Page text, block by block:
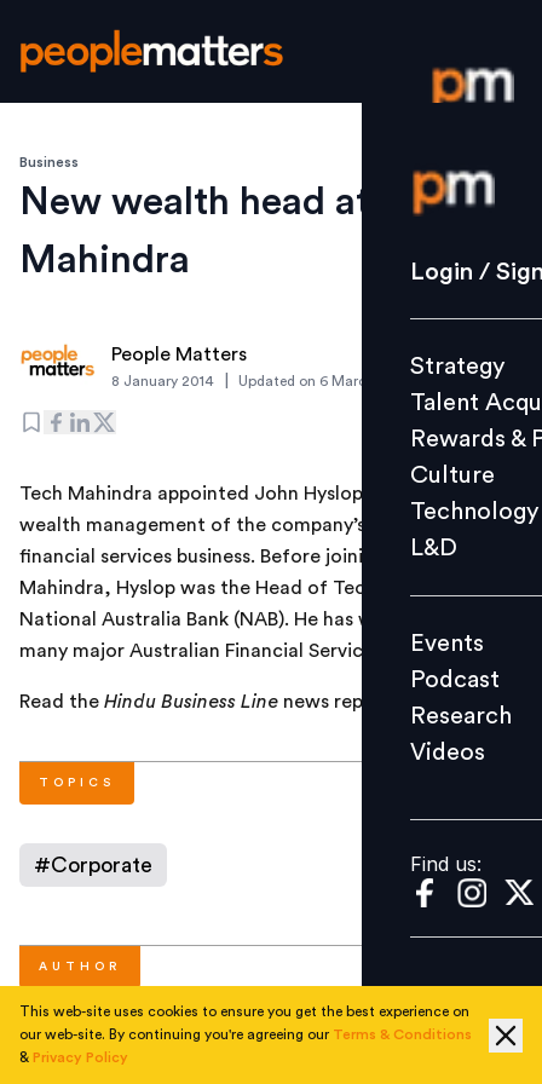
Login /
Strategy
Culture
L&D
Events
Videos
Find us:
Login /
Strategy
Talent
Rewards &
Culture
Technology
L&D
Events
Podcast
Research
Videos
Find us:
Business
New wealth head at Tech
Mahindra
People Matters
8 January 2014 Updated on 6 March 2019
Tech Mahindra appointed John Hyslop has the head of
wealth management of the company’s Australian
financial services business. Before joining Tech
Mahindra, Hyslop was the Head of Technology in
National Australia Bank (NAB). He has worked with
many major Australian Financial Services companies.
Read the Hindu Business Line news report
TOPICS
#Corporate
AUTHOR
People Matters
This web-site uses cookies to ensure you get the best experience on
our web-site. By continuing you're agreeing our Terms & Conditions
& Privacy Policy